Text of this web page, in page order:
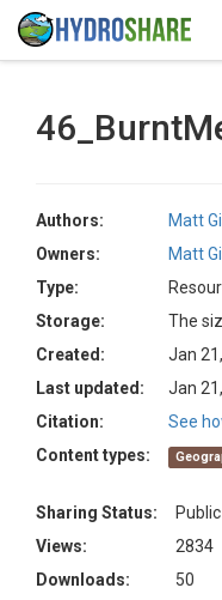
Authors:
Matt
Owners:
Matt
Type:
Storage:
The
Created:
Jan
Last updated:
Jan
Citation:
See
Content types:
Sharing Status:
Public
Views:
2834
Downloads:
50